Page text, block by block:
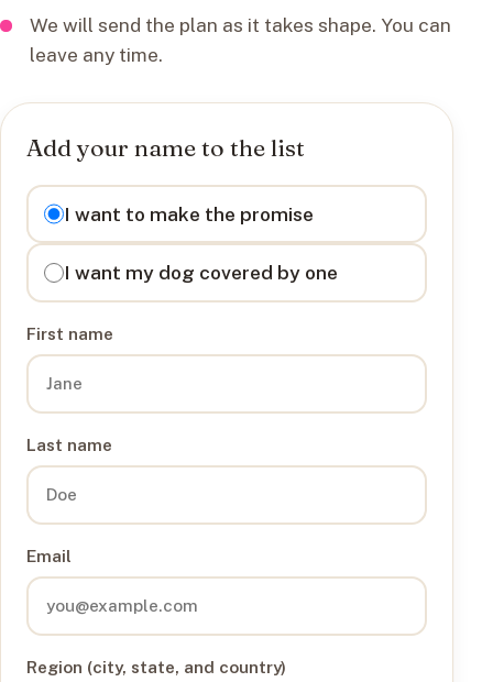
We will send the plan as it takes shape. You can
leave any time.
Add your name to the list
I want to
I want to make the promise
I want my dog covered by one
First name
Last name
Email
Region (city, state, and country)